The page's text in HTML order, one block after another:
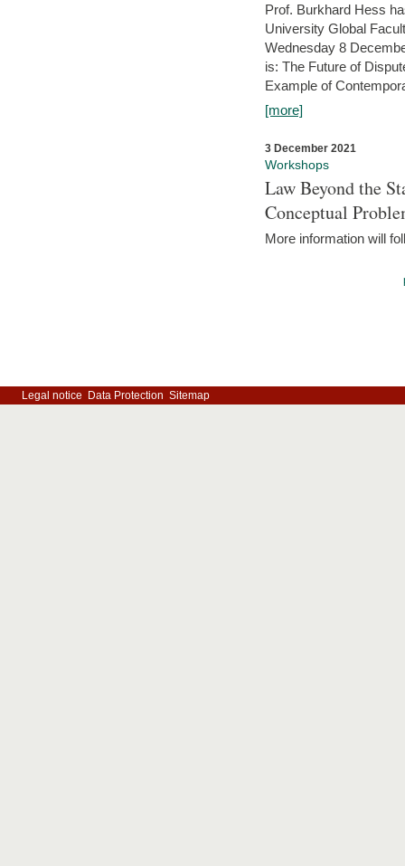
Prof. Burkhard Hess
University Global
Wednesday 8
is: The Future of
Example of
[more]
3 December 2021
Workshops
Law Beyond the
Conceptual
More information will
Legal notice Data Protection Sitemap